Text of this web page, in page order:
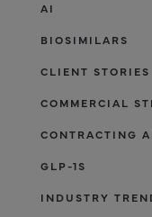
AI
BIOSIMILARS
CLIENT STORIES
COMMERCIAL
CONTRACTING
GLP-1S
INDUSTRY